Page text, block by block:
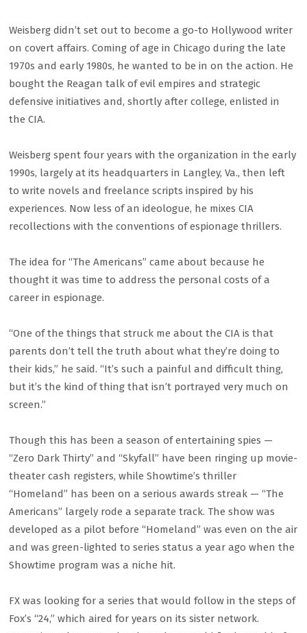
Weisberg didn’t set out to become a go-to Hollywood writer
on covert affairs. Coming of age in Chicago during the late
1970s and early 1980s, he wanted to be in on the action. He
bought the Reagan talk of evil empires and strategic
defensive initiatives and, shortly after college, enlisted in
the CIA.
Weisberg spent four years with the organization in the early
1990s, largely at its headquarters in Langley, Va., then left
to write novels and freelance scripts inspired by his
experiences. Now less of an ideologue, he mixes CIA
recollections with the conventions of espionage thrillers.
The idea for “The Americans” came about because he
thought it was time to address the personal costs of a
career in espionage.
“One of the things that struck me about the CIA is that
parents don’t tell the truth about what they’re doing to
their kids,” he said. “It’s such a painful and difficult thing,
but it’s the kind of thing that isn’t portrayed very much on
screen.”
Though this has been a season of entertaining spies —
“Zero Dark Thirty” and “Skyfall” have been ringing up movie-
theater cash registers, while Showtime’s thriller
“Homeland” has been on a serious awards streak — “The
Americans” largely rode a separate track. The show was
developed as a pilot before “Homeland” was even on the air
and was green-lighted to series status a year ago when the
Showtime program was a niche hit.
FX was looking for a series that would follow in the steps of
Fox’s “24,” which aired for years on its sister network.